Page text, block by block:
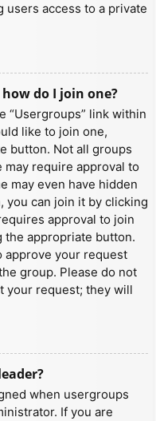
access to a private
do I join one?
“Usergroups” link within
like to join one,
button. Not all groups
may require approval to
may even have hidden
you can join it by clicking
approval to join
the appropriate button.
approve your request
group. Please do not
your request; they will
when usergroups
If you are